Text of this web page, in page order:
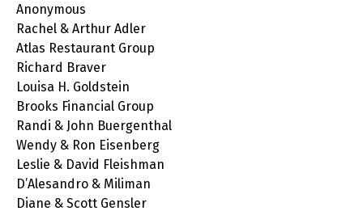
Anonymous
Rachel & Arthur Adler
Atlas Restaurant Group
Richard Braver
Louisa H. Goldstein
Brooks Financial Group
Randi & John Buergenthal
Wendy & Ron Eisenberg
Leslie & David Fleishman
D’Alesandro & Miliman
Diane & Scott Gensler